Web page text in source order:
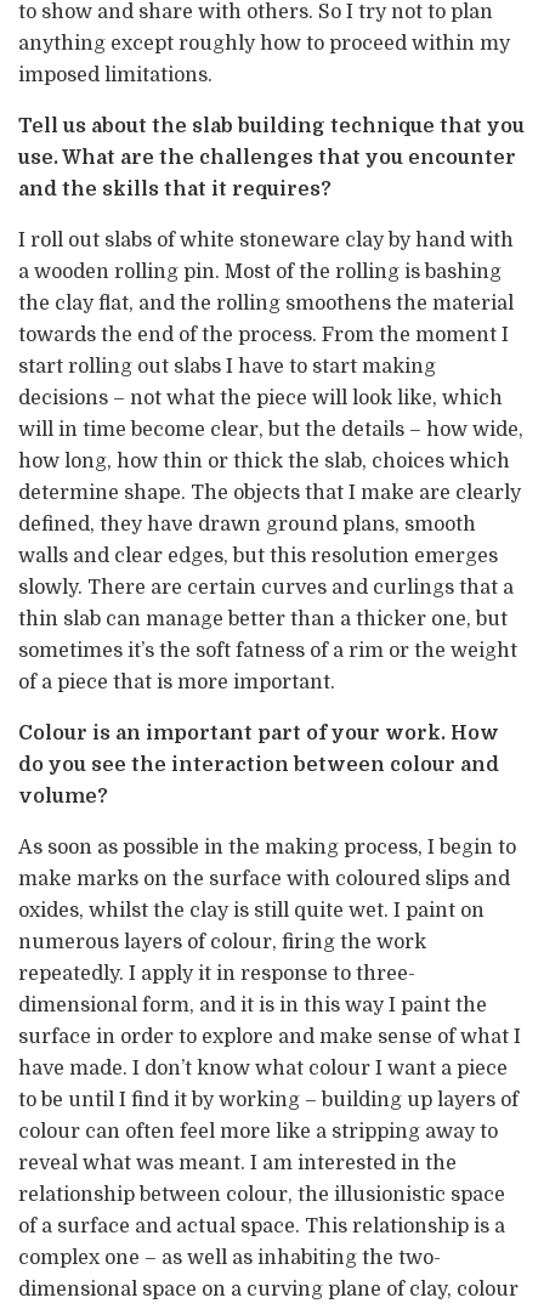
to show and share with others. So I try not to plan
anything except roughly how to proceed within my
imposed limitations.
Tell us about the slab building technique that you
use. What are the challenges that you encounter
and the skills that it requires?
I roll out slabs of white stoneware clay by hand with
a wooden rolling pin. Most of the rolling is bashing
the clay flat, and the rolling smoothens the material
towards the end of the process. From the moment I
start rolling out slabs I have to start making
decisions – not what the piece will look like, which
will in time become clear, but the details – how wide,
how long, how thin or thick the slab, choices which
determine shape. The objects that I make are clearly
defined, they have drawn ground plans, smooth
walls and clear edges, but this resolution emerges
slowly. There are certain curves and curlings that a
thin slab can manage better than a thicker one, but
sometimes it’s the soft fatness of a rim or the weight
of a piece that is more important.
Colour is an important part of your work. How
do you see the interaction between colour and
volume?
As soon as possible in the making process, I begin to
make marks on the surface with coloured slips and
oxides, whilst the clay is still quite wet. I paint on
numerous layers of colour, firing the work
repeatedly. I apply it in response to three-
dimensional form, and it is in this way I paint the
surface in order to explore and make sense of what I
have made. I don’t know what colour I want a piece
to be until I find it by working – building up layers of
colour can often feel more like a stripping away to
reveal what was meant. I am interested in the
relationship between colour, the illusionistic space
of a surface and actual space. This relationship is a
complex one – as well as inhabiting the two-
dimensional space on a curving plane of clay, colour